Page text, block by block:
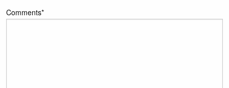
Comments*